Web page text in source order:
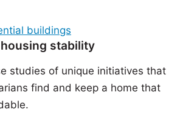
stability
studies of unique initiatives that
find and keep a home that